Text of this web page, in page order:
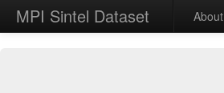
MPI Sintel Dataset About